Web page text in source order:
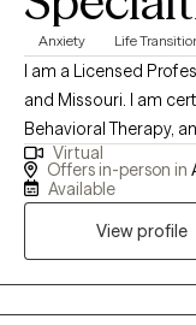
Anxiety Life
I am a Licensed
and Missouri. I am
Behavioral Therapy,
Health Provider. I
for over 15 years and
Virtual
Offers in-person in
Available
View profile